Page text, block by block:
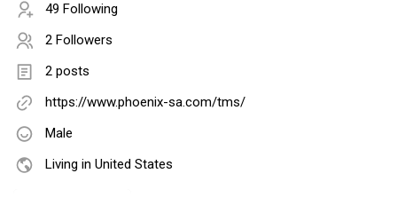
49 Following
2 Followers
2 posts
https://www.phoenix-sa.com/tms/
Male
Living in United States